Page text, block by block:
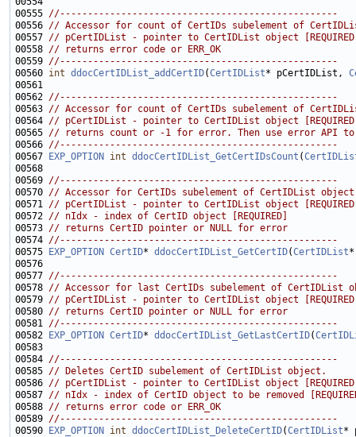
00555 //--------------------------------------------------
00556 // Accessor for count of CertIDs subelement of
00557 // pCertIDList - pointer to CertIDList object
00558 // returns error code or ERR_OK
00559 //--------------------------------------------------
00560 int ddocCertIDList_addCertID(CertIDList* pCertIDList,
00562 //--------------------------------------------------
00563 // Accessor for count of CertIDs subelement of
00564 // pCertIDList - pointer to CertIDList object
00565 // returns count or -1 for error. Then use error API to
00566 //--------------------------------------------------
00567
EXP_OPTION int ddocCertIDList_GetCertIDsCount (
00569 //--------------------------------------------------
00570 // Accessor for CertIDs subelement of CertIDList
00571 // pCertIDList - pointer to CertIDList object
00572 // nIdx - index of CertID object [REQUIRED]
00573 // returns CertID pointer or NULL for error
00574 //--------------------------------------------------
00575
EXP_OPTION CertID* ddocCertIDList_GetCertID(CertIDList
00577 //--------------------------------------------------
00578 // Accessor for last CertIDs subelement of CertIDList
00579 // pCertIDList - pointer to CertIDList object
00580 // returns CertID pointer or NULL for error
00581 //--------------------------------------------------
00582
EXP_OPTION CertID* ddocCertIDList_GetLastCertID(
00584 //--------------------------------------------------
00585 // Deletes CertID subelement of CertIDList object.
00586 // pCertIDList - pointer to CertIDList object
00587 // nIdx - index of CertID object to be removed
00588 // returns error code or ERR_OK
00589 //--------------------------------------------------
00590
EXP_OPTION int ddocCertIDList_DeleteCertID(CertIDList*